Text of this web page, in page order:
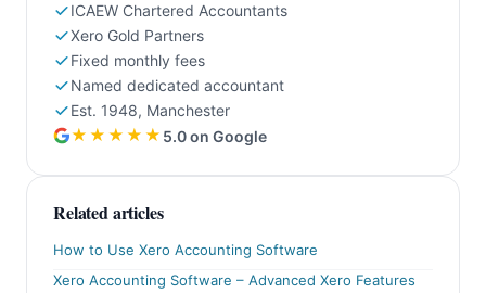
ICAEW Chartered Accountants
Xero Gold Partners
Fixed monthly fees
Named dedicated accountant
Est. 1948, Manchester
★★★★★ 5.0 on Google
Related articles
How to Use Xero Accounting Software
Xero Accounting Software – Advanced Xero Features